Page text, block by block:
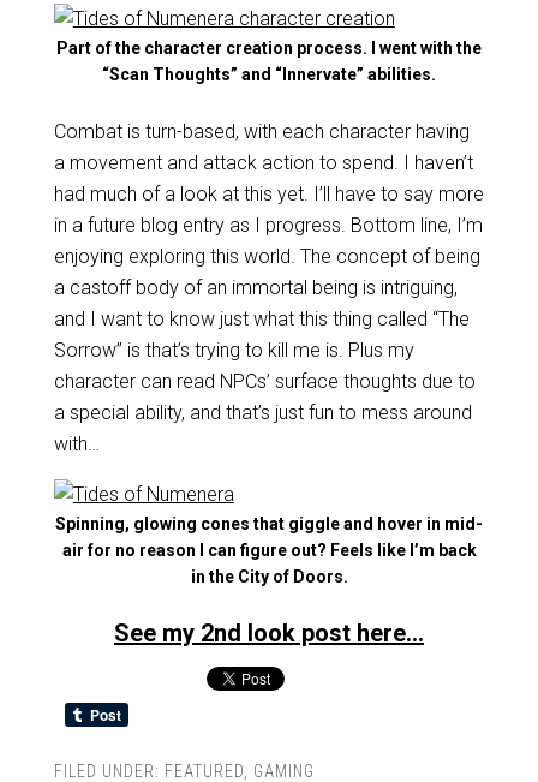
Part of the character creation process. I went with the
“Scan Thoughts” and “Innervate” abilities.
Combat is turn-based, with each character having
a movement and attack action to spend. I haven’t
had much of a look at this yet. I’ll have to say more
in a future blog entry as I progress. Bottom line, I’m
enjoying exploring this world. The concept of being
a castoff body of an immortal being is intriguing,
and I want to know just what this thing called “The
Sorrow” is that’s trying to kill me is. Plus my
character can read NPCs’ surface thoughts due to
a special ability, and that’s just fun to mess around
with…
Spinning, glowing cones that giggle and hover in mid-
air for no reason I can figure out? Feels like I’m back
in the City of Doors.
See my 2nd look post here…
FILED UNDER: FEATURED
GAMING